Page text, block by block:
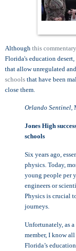
Although this commentary
Florida's education
that allow unregulated
schools that have been
close them.
Orlando Sentinel,
Jones High
schools
Six years ago,
physics. Today,
young people per
engineers or
Physics is crucial
journeys.
Unfortunately, as
member, I know
Florida’s